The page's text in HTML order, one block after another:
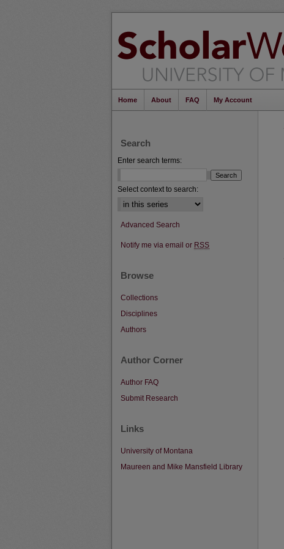
Home About FAQ My Account
Search
Enter search terms:
Select context to search:
Advanced Search
Notify me via email or RSS
Browse
Collections
Disciplines
Authors
Author Corner
Author FAQ
Submit Research
Links
University of Montana
Maureen and Mike Mansfield Library